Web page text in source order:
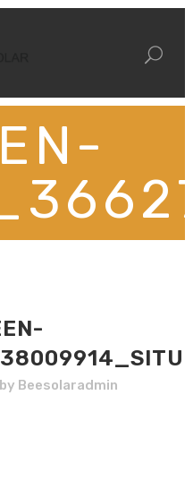
by Beesolaradmin